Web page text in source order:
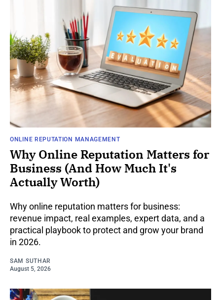
ONLINE REPUTATION MANAGEMENT
Why Online Reputation Matters for
Business (And How Much It's
Actually Worth)
Why online reputation matters for business:
revenue impact, real examples, expert data, and a
practical playbook to protect and grow your brand
in 2026.
SAM SUTHAR
August 5, 2026